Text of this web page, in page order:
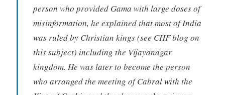
person who provided Gama with large doses of
misinformation, he explained that most of India
was ruled by Christian kings (see CHF blog on
this subject) including the Vijayanagar
kingdom. He was later to become the person
who arranged the meeting of Cabral with the